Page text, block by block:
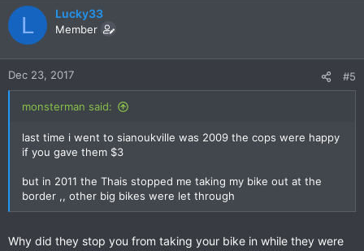
L Lucky33
Member
Dec 23, 2017 #5
monsterman said:
last time i went to sianoukville was 2009 the cops were happy
if you gave them $3
but in 2011 the Thais stopped me taking my bike out at the
border ,, other big bikes were let through
Why did they stop you from taking your bike in while they were